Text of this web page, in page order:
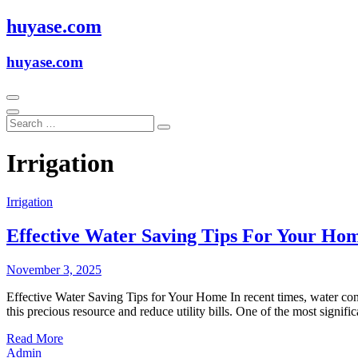
Skip
to
huyase.com
huyase.com
Irrigation
Irrigation
Effective Water Saving Tips For Your
November 3, 2025
Effective Water Saving Tips for Your Home In recent times, water
this precious resource and reduce utility bills. One of the most
Read More
Admin